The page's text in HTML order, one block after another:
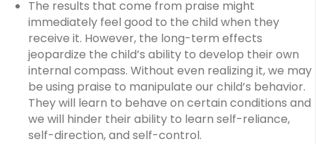
The results that come from praise might
immediately feel good to the child when they
receive it. However, the long-term effects
jeopardize the child’s ability to develop their own
internal compass. Without even realizing it, we may
be using praise to manipulate our child’s behavior.
They will learn to behave on certain conditions and
we will hinder their ability to learn self-reliance,
self-direction, and self-control.